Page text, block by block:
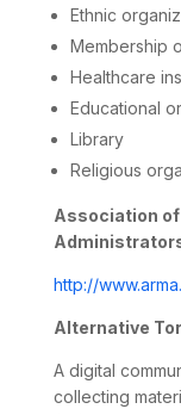
Ethnic
Membership
Healthcare
Educational
Library
Religious
Association of
http://
Alternative
A digital
collecting